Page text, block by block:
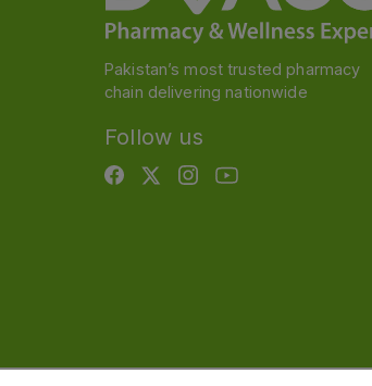
Pakistan’s most trusted pharmacy
chain delivering nationwide
Follow us